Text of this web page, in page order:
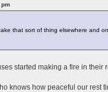
pm
that sort of thing elsewhere and
started making a fire in their
knows how peaceful our